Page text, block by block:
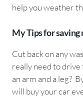
help you weather
My Tips for
Cut back on any
really need to drive
an arm and a leg?
will buy your car